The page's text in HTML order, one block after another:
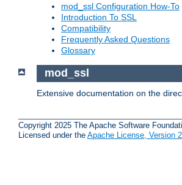
mod_ssl Configuration How-To
Introduction To SSL
Compatibility
Frequently Asked Questions
Glossary
mod_ssl
Extensive documentation on the
Copyright 2025 The Apache Software
Licensed under the Apache License, Version